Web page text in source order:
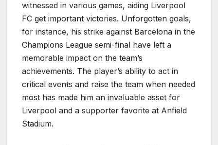
witnessed in various games, aiding Liverpool
FC get important victories. Unforgotten goals,
for instance, his strike against Barcelona in the
Champions League semi-final have left a
memorable impact on the team’s
achievements. The player’s ability to act in
critical events and raise the team when needed
most has made him an invaluable asset for
Liverpool and a supporter favorite at Anfield
Stadium.